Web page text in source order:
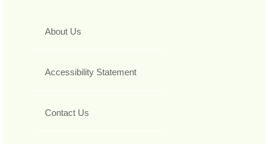
About Us
Accessibility Statement
Contact Us